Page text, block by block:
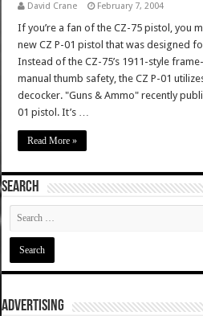
David Crane February 7, 2004
If you’re a fan of the CZ-75 pistol, you
new CZ P-01 pistol that was designed
Instead of the CZ-75’s 1911-style
manual thumb safety, the CZ P-01
decocker. "Guns & Ammo" recently
01 pistol. It’s …
Read More »
SEARCH
ADVERTISING